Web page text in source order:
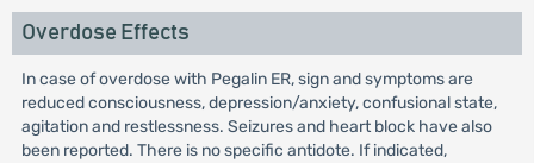
Overdose Effects
In case of overdose with Pegalin ER, sign and symptoms are
reduced consciousness, depression/anxiety, confusional state,
agitation and restlessness. Seizures and heart block have also
been reported. There is no specific antidote. If indicated,